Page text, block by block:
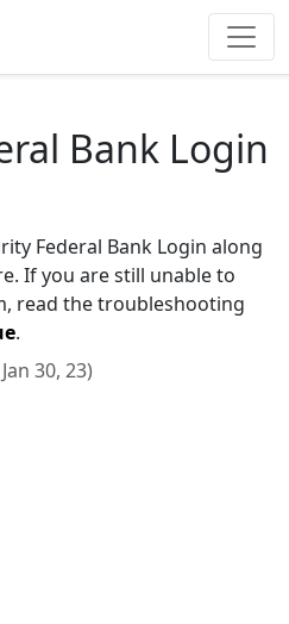
Bank Login
Federal Bank Login along
If you are still unable to
read the troubleshooting
.
30, 23)